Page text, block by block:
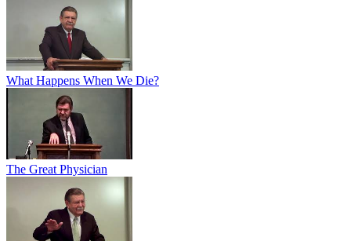
What Happens When We Die?
The Great Physician